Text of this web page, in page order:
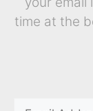
time at the